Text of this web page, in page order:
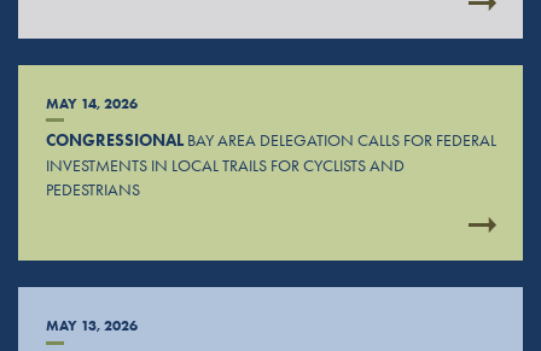
MAY 14, 2026
CONGRESSIONALBAY AREA DELEGATION CALLS FOR FEDERAL
INVESTMENTS IN LOCAL TRAILS FOR CYCLISTS AND
PEDESTRIANS
MAY 13, 2026